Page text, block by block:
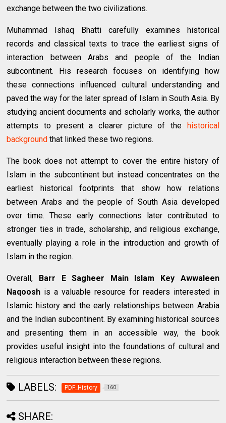
exchange between the two civilizations.
Muhammad Ishaq Bhatti carefully examines historical
records and classical texts to trace the earliest signs of
interaction between Arabs and people of the Indian
subcontinent. His research focuses on identifying how
these connections influenced cultural understanding and
paved the way for the later spread of Islam in South Asia. By
studying ancient documents and scholarly works, the author
attempts to present a clearer picture of the historical
background that linked these two regions.
The book does not attempt to cover the entire history of
Islam in the subcontinent but instead concentrates on the
earliest historical footprints that show how relations
between Arabs and the people of South Asia developed
over time. These early connections later contributed to
stronger ties in trade, scholarship, and religious exchange,
eventually playing a role in the introduction and growth of
Islam in the region.
Overall, Barr E Sagheer Main Islam Key Awwaleen
Naqoosh is a valuable resource for readers interested in
Islamic history and the early relationships between Arabia
and the Indian subcontinent. By examining historical sources
and presenting them in an accessible way, the book
provides useful insight into the foundations of cultural and
religious interaction between these regions.
LABELS: PDF_History 160
SHARE: